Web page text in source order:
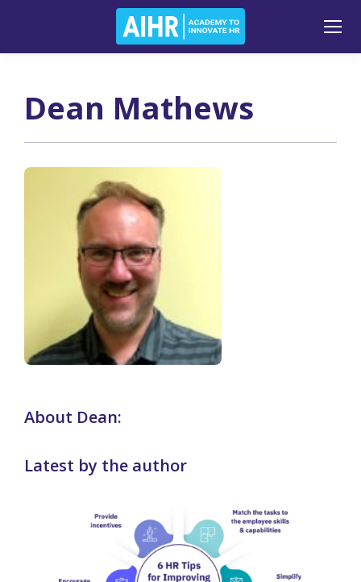
Dean Mathews
About Dean:
Latest by the author